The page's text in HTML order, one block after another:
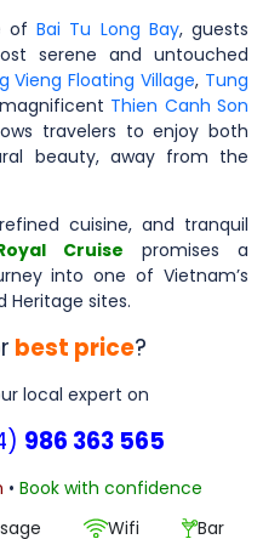
ofBai Tu Long Bay, guests
serene and untouched
Vieng Floating Village, Tung
Thien Canh Son
travelers to enjoy both
beauty, away from the
cuisine, and tranquil
Cruise promises a
into one of Vietnam’s
Heritage sites.
best price?
local expert on
986 363 565
• Book with confidence
Wifi Bar